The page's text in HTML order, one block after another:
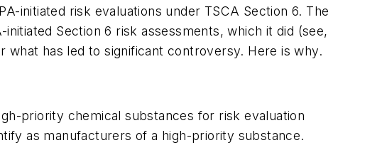
initiated risk evaluations under TSCA Section 6. The
Section 6 risk assessments, which it did (see,
what has led to significant controversy. Here is why.
priority chemical substances for risk evaluation
as manufacturers of a high-priority substance.